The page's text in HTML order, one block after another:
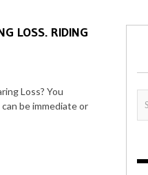
TREASURE
LOSS. RIDING
Loss? You
be immediate or